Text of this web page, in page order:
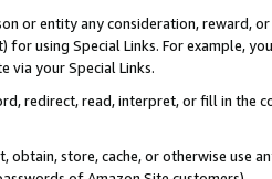
or entity any consideration, reward,
using Special Links. For example,
via your Special Links.
redirect, read, interpret, or fill in
obtain, store, cache, or otherwise use